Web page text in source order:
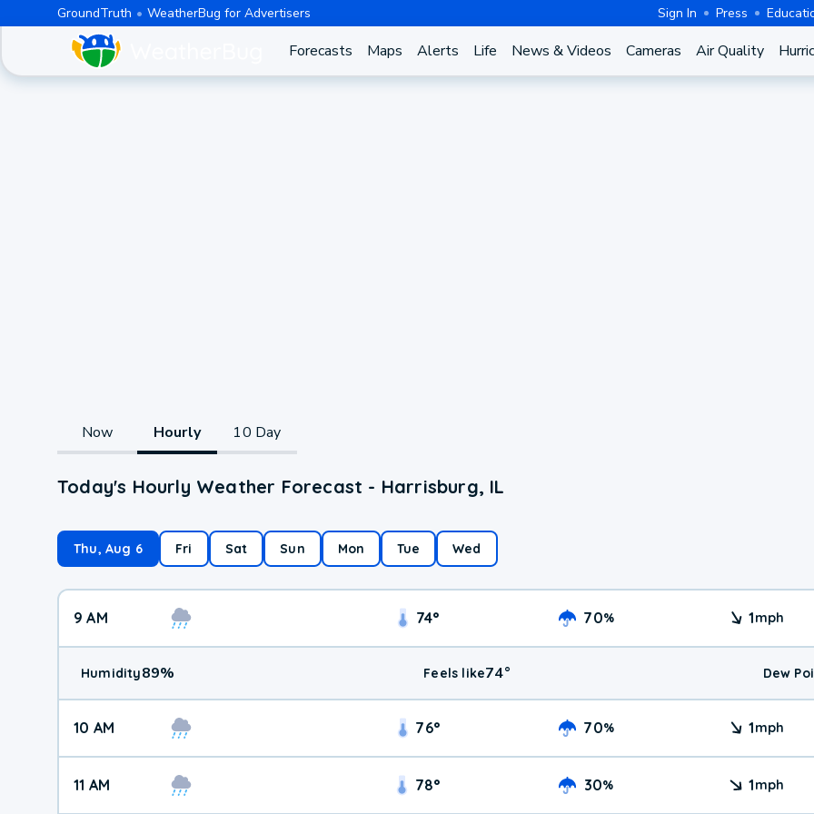
GroundTruth WeatherBug for Advertisers Sign In Press
Forecasts Maps Alerts Life News & Videos Cameras Air Quality
Now Hourly 10 Day
Today's Hourly Weather Forecast - Harrisburg, IL
Thu, Aug 6 Fri Sat Sun Mon Tue Wed
9 AM 74° 70% 1mph
Humidity89% Feels like74° Dew
10 AM 76° 70% 1mph
11 AM 78° 30% 1mph